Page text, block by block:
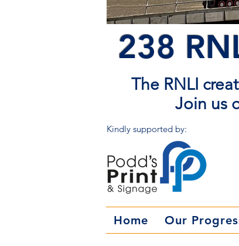
238
The RNLI
Join us
Kindly supported by:
Home Our